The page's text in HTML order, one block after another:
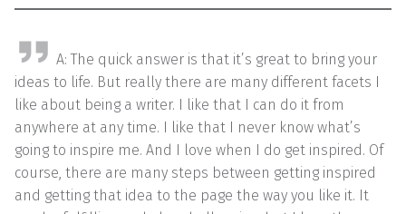
A: The quick answer is that it’s great to bring your
ideas to life. But really there are many different facets I
like about being a writer. I like that I can do it from
anywhere at any time. I like that I never know what’s
going to inspire me. And I love when I do get inspired. Of
course, there are many steps between getting inspired
and getting that idea to the page the way you like it. It